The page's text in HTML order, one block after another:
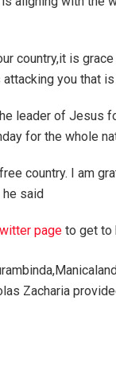
country,it is
you that
leader of Jesus
for the whole
country. I am
he said
page to get to
Zacharia